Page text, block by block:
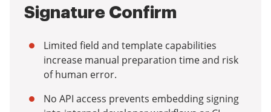
Signature Confirm
Limited field and template capabilities
increase manual preparation time and risk
of human error.
No API access prevents embedding signing